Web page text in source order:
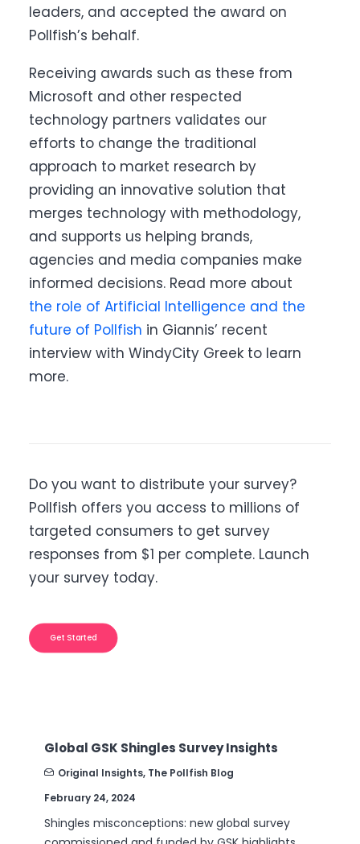
leaders, and accepted the award on
Pollfish’s behalf.
Receiving awards such as these from
Microsoft and other respected
technology partners validates our
efforts to change the traditional
approach to market research by
providing an innovative solution that
merges technology with methodology,
and supports us helping brands,
agencies and media companies make
informed decisions. Read more about
the role of Artificial Intelligence and the
future of Pollfish in Giannis’ recent
interview with WindyCity Greek to learn
more.
Do you want to distribute your survey?
Pollfish offers you access to millions of
targeted consumers to get survey
responses from $1 per complete. Launch
your survey today.
Get Started
Global GSK Shingles Survey Insights
Original Insights, The Pollfish Blog
February 24, 2024
Shingles misconceptions: new global survey